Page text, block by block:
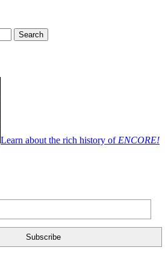
Learn about the rich history ofENCORE!